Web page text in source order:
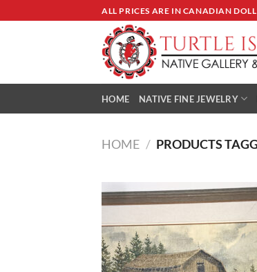
to
ALL PRICES ARE IN CANADIAN
HOME NATIVE FINE JEWELRY
HOME / PRODUCTS
Add
Wishlist